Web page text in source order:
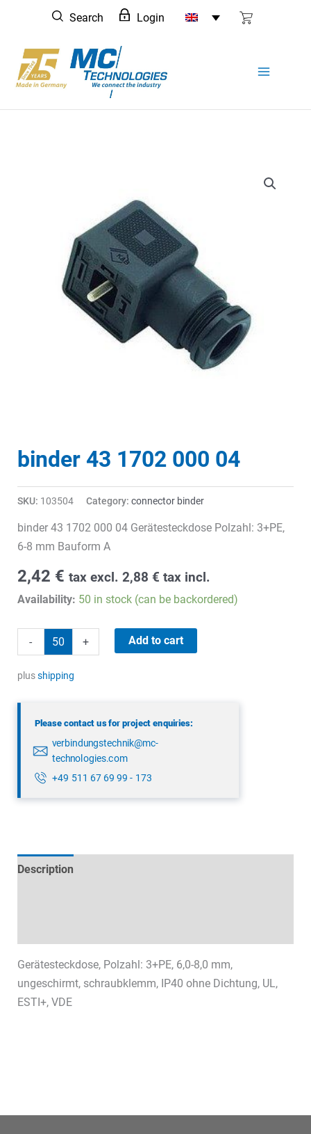
content
Search Login
binder 43 1702 000 04
SKU: 103504 Category: connector binder
binder 43 1702 000 04 Gerätesteckdose Polzahl: 3+PE,
6-8 mm Bauform A
2,42 € tax excl. 2,88 € tax incl.
Availability: 50 in stock (can be backordered)
-
43
1702
+ Add to cart
plusshipping
Please contact us for project enquiries:
verbindungstechnik@mc-
technologies.com
+49 511 67 69 99 - 173
Description
Gerätesteckdose, Polzahl: 3+PE, 6,0-8,0 mm,
ungeschirmt, schraubklemm, IP40 ohne Dichtung, UL,
ESTI+, VDE